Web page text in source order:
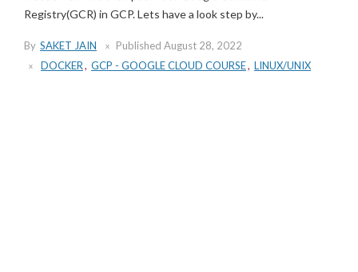
Registry(GCR) in GCP. Lets have a look step by...
By SAKET JAIN Published August 28, 2022
DOCKER, GCP - GOOGLE CLOUD COURSE, LINUX/UNIX